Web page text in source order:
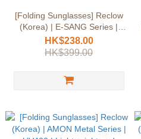
[Folding Sunglasses] Reclow
(Korea) | E-SANG Series |
UV400 | Lightweight and
Compact | Celebrity Style
HK$238.00
HK$399.00